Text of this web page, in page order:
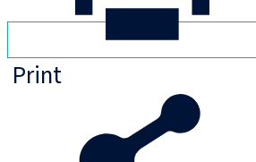
Print